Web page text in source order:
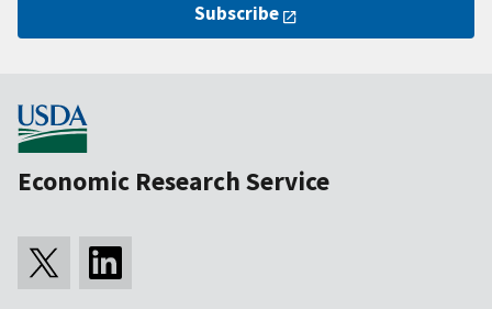
Subscribe
Economic Research Service